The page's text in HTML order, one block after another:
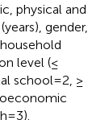
physical and
gender,
level (≤
school = 2, ≥
3).